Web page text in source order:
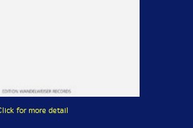
for more detail